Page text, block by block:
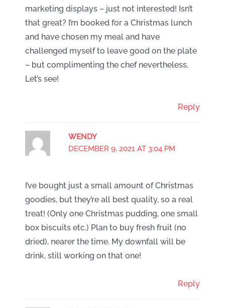
marketing displays – just not interested! Isn’t
that great? I’m booked for a Christmas lunch
and have chosen my meal and have
challenged myself to leave good on the plate
– but complimenting the chef nevertheless.
Let’s see!
Reply
WENDY
DECEMBER 9, 2021 AT 3:04 PM
I’ve bought just a small amount of Christmas
goodies, but they’re all best quality, so a real
treat! (Only one Christmas pudding, one small
box biscuits etc.) Plan to buy fresh fruit (no
dried), nearer the time. My downfall will be
drink, still working on that one!
Reply